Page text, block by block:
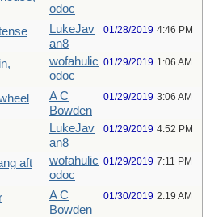
odoc
LukeJav
an8
01/28/2019 4:46 PM
wofahulic
odoc
01/29/2019 1:06 AM
A C
Bowden
01/29/2019 3:06 AM
LukeJav
an8
01/29/2019 4:52 PM
aft
wofahulic
odoc
01/29/2019 7:11 PM
A C
Bowden
01/30/2019 2:19 AM